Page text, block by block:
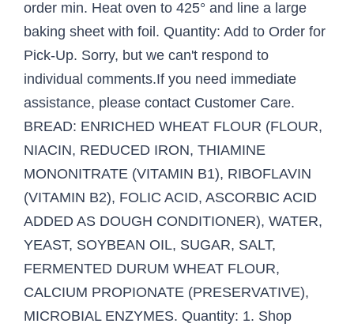
order min. Heat oven to 425° and line a large
baking sheet with foil. Quantity: Add to Order for
Pick-Up. Sorry, but we can't respond to
individual comments.If you need immediate
assistance, please contact Customer Care.
BREAD: ENRICHED WHEAT FLOUR (FLOUR,
NIACIN, REDUCED IRON, THIAMINE
MONONITRATE (VITAMIN B1), RIBOFLAVIN
(VITAMIN B2), FOLIC ACID, ASCORBIC ACID
ADDED AS DOUGH CONDITIONER), WATER,
YEAST, SOYBEAN OIL, SUGAR, SALT,
FERMENTED DURUM WHEAT FLOUR,
CALCIUM PROPIONATE (PRESERVATIVE),
MICROBIAL ENZYMES. Quantity: 1. Shop